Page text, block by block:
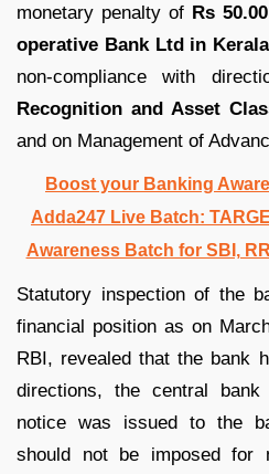
monetary penalty of Rs
operative Bank Ltd in
non-compliance with
Recognition and Asset
and on Management of
Boost your Banking
Adda247 Live Batch:
Awareness Batch for SBI,
Statutory inspection of the
financial position as on
RBI, revealed that the bank
directions, the central
notice was issued to the
should not be imposed for